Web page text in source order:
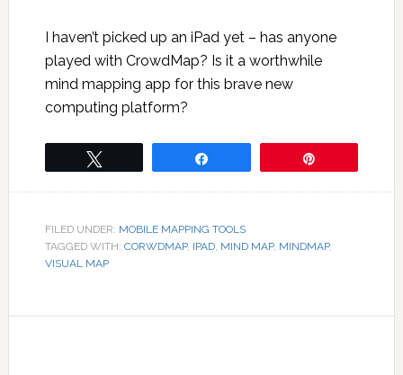
I haven’t picked up an iPad yet – has anyone
played with CrowdMap? Is it a worthwhile
mind mapping app for this brave new
computing platform?
FILED UNDER: MOBILE MAPPING TOOLS
TAGGED WITH: CORWDMAP, IPAD, MIND MAP, MINDMAP,
VISUAL MAP